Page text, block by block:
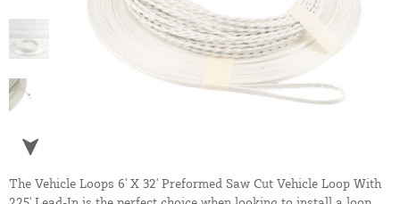
The Vehicle Loops 6' X 32' Preformed Saw Cut Vehicle Loop With